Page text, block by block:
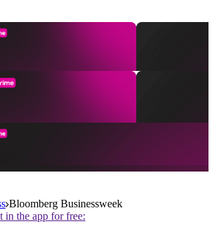
Bloomberg Businessweek
in the app for free: